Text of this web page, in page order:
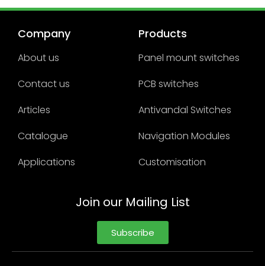
Company
About us
Contact us
Articles
Catalogue
Applications
Products
Panel mount switches
PCB switches
Antivandal Switches
Navigation Modules
Customisation
Join our Mailing List
Subscribe